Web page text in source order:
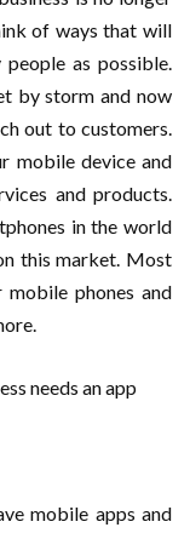
of ways that will
as possible.
by storm and now
out to customers.
mobile device and
and products.
in the world
this market. Most
phones and
needs an app
mobile apps and